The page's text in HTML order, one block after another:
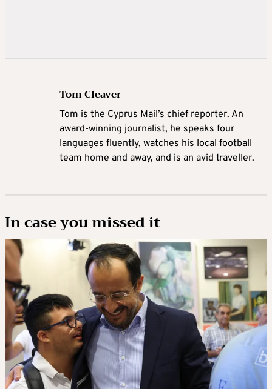
Tom Cleaver
Tom is the Cyprus Mail’s chief reporter. An
award-winning journalist, he speaks four
languages fluently, watches his local football
team home and away, and is an avid traveller.
In case you missed it